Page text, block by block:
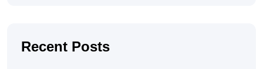
Recent Posts